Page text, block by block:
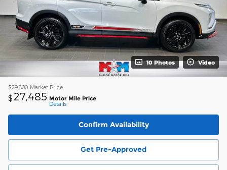
10 Photos Video
$29,800 Market Price
$ 27,485 Motor Mile Price
Details
Confirm Availability
Get Pre-Approved